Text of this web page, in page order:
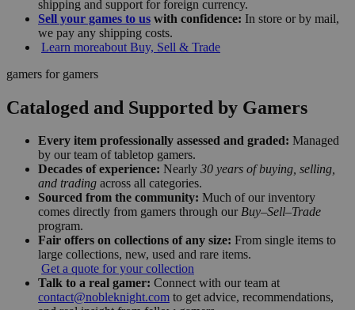
shipping and support for foreign currency.
Sell your games to us with confidence: In store or by mail,
we pay any shipping costs.
Learn moreabout Buy, Sell & Trade
gamers for gamers
Cataloged and Supported by Gamers
Every item professionally assessed and graded: Managed
by our team of tabletop gamers.
Decades of experience: Nearly 30 years of buying, selling,
and trading across all categories.
Sourced from the community: Much of our inventory
comes directly from gamers through our Buy–Sell–Trade
program.
Fair offers on collections of any size: From single items to
large collections, new, used and rare items.
Get a quote for your collection
Talk to a real gamer: Connect with our team at
contact@nobleknight.com to get advice, recommendations,